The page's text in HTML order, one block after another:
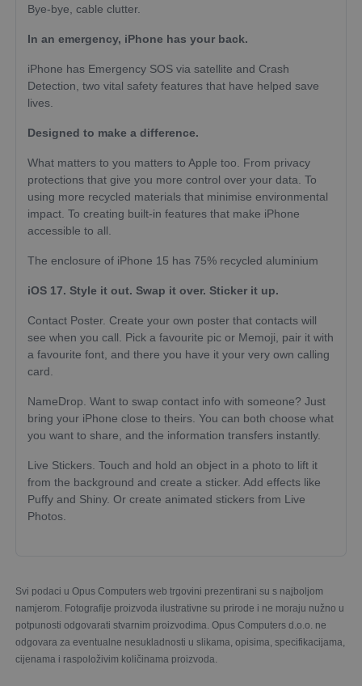
Bye-bye, cable clutter.
In an emergency, iPhone has your back.
iPhone has Emergency SOS via satellite and Crash
Detection, two vital safety features that have helped save
lives.
Designed to make a difference.
What matters to you matters to Apple too. From privacy
protections that give you more control over your data. To
using more recycled materials that minimise environmental
impact. To creating built-in features that make iPhone
accessible to all.
The enclosure of iPhone 15 has 75% recycled aluminium
iOS 17. Style it out. Swap it over. Sticker it up.
Contact Poster. Create your own poster that contacts will
see when you call. Pick a favourite pic or Memoji, pair it with
a favourite font, and there you have it your very own calling
card.
NameDrop. Want to swap contact info with someone? Just
bring your iPhone close to theirs. You can both choose what
you want to share, and the information transfers instantly.
Live Stickers. Touch and hold an object in a photo to lift it
from the background and create a sticker. Add effects like
Puffy and Shiny. Or create animated stickers from Live
Photos.
Svi podaci u Opus Computers web trgovini prezentirani su s najboljom
namjerom. Fotografije proizvoda ilustrativne su prirode i ne moraju nužno u
potpunosti odgovarati stvarnim proizvodima. Opus Computers d.o.o. ne
odgovara za eventualne nesukladnosti u slikama, opisima, specifikacijama,
cijenama i raspoloživim količinama proizvoda.